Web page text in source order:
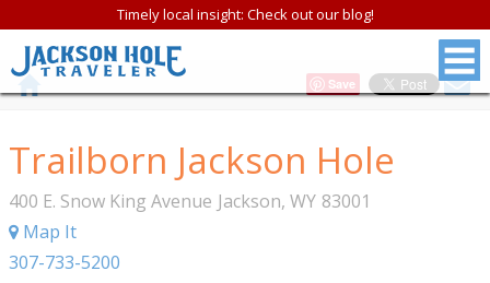
Timely local insight: Check out our blog!
Save
Trailborn Jackson Hole
400 E. Snow King Avenue Jackson, WY 83001
Map It
307-733-5200